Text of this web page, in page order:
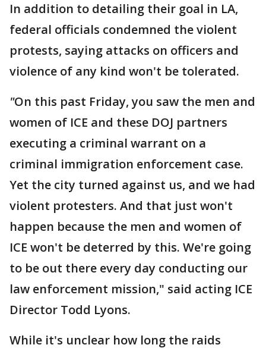
In addition to detailing their goal in LA,
federal officials condemned the violent
protests, saying attacks on officers and
violence of any kind won't be tolerated.
"On this past Friday, you saw the men and
women of ICE and these DOJ partners
executing a criminal warrant on a
criminal immigration enforcement case.
Yet the city turned against us, and we had
violent protesters. And that just won't
happen because the men and women of
ICE won't be deterred by this. We're going
to be out there every day conducting our
law enforcement mission," said acting ICE
Director Todd Lyons.
While it's unclear how long the raids